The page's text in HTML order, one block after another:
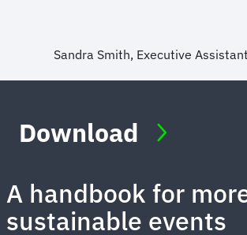
Sandra Smith, Executive Assistant
A handbook for
sustainable events
Download